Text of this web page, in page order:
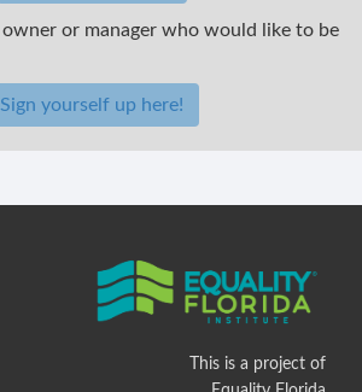
owner or manager who would like to be
Sign yourself up here!
This is a project of